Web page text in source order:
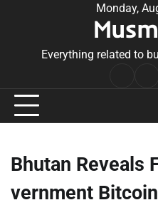
Monday,
Everything related to
Bhutan Reveals
vernment